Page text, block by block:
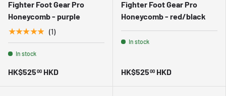
Fighter Foot Gear Pro
Honeycomb - purple
★★★★★ (1)
In stock
HK$52500 HKD
Fighter Foot Gear Pro
Honeycomb - red/black
In stock
HK$52500 HKD